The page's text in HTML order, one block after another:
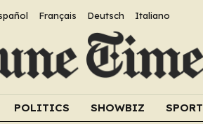
Français Deutsch Italiano
POLITICS SHOWBIZ SPORT